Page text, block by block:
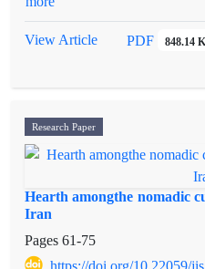
current situation for
townships of East
Azarshahr, Ajabshir,
According to the existing
architectures were
now; and in the
from surface architecture,
combination type of the two
View Article PDF 848.14 K
Research Paper
Hearth amongthe nomadic
Iran
Pages 61-75